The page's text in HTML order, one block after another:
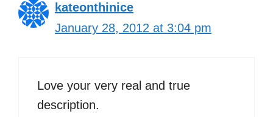
kateonthinice
January 28, 2012 at 3:04 pm
Love your very real and true
description.